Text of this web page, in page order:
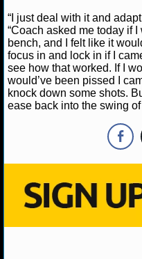
NCAAB TEAMS
NHL
NHL NEWS
NHL
NHL STATS
NHL ODDS
“I just deal with it and
“Coach asked me today if
bench, and I felt like it
focus in and lock in if I
see how that worked. If I
would’ve been pissed I
knock down some shots.
ease back into the swing of